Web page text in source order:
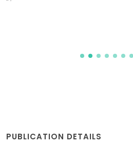
PUBLICATION DETAILS